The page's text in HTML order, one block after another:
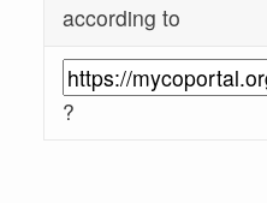
according to
?